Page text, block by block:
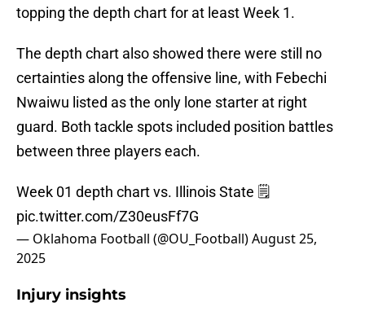
topping the depth chart for at least Week 1.
The depth chart also showed there were still no
certainties along the offensive line, with Febechi
Nwaiwu listed as the only lone starter at right
guard. Both tackle spots included position battles
between three players each.
Week 01 depth chart vs. Illinois State 🗒️
pic.twitter.com/Z30eusFf7G
— Oklahoma Football (@OU_Football)August 25,
2025
Injury insights